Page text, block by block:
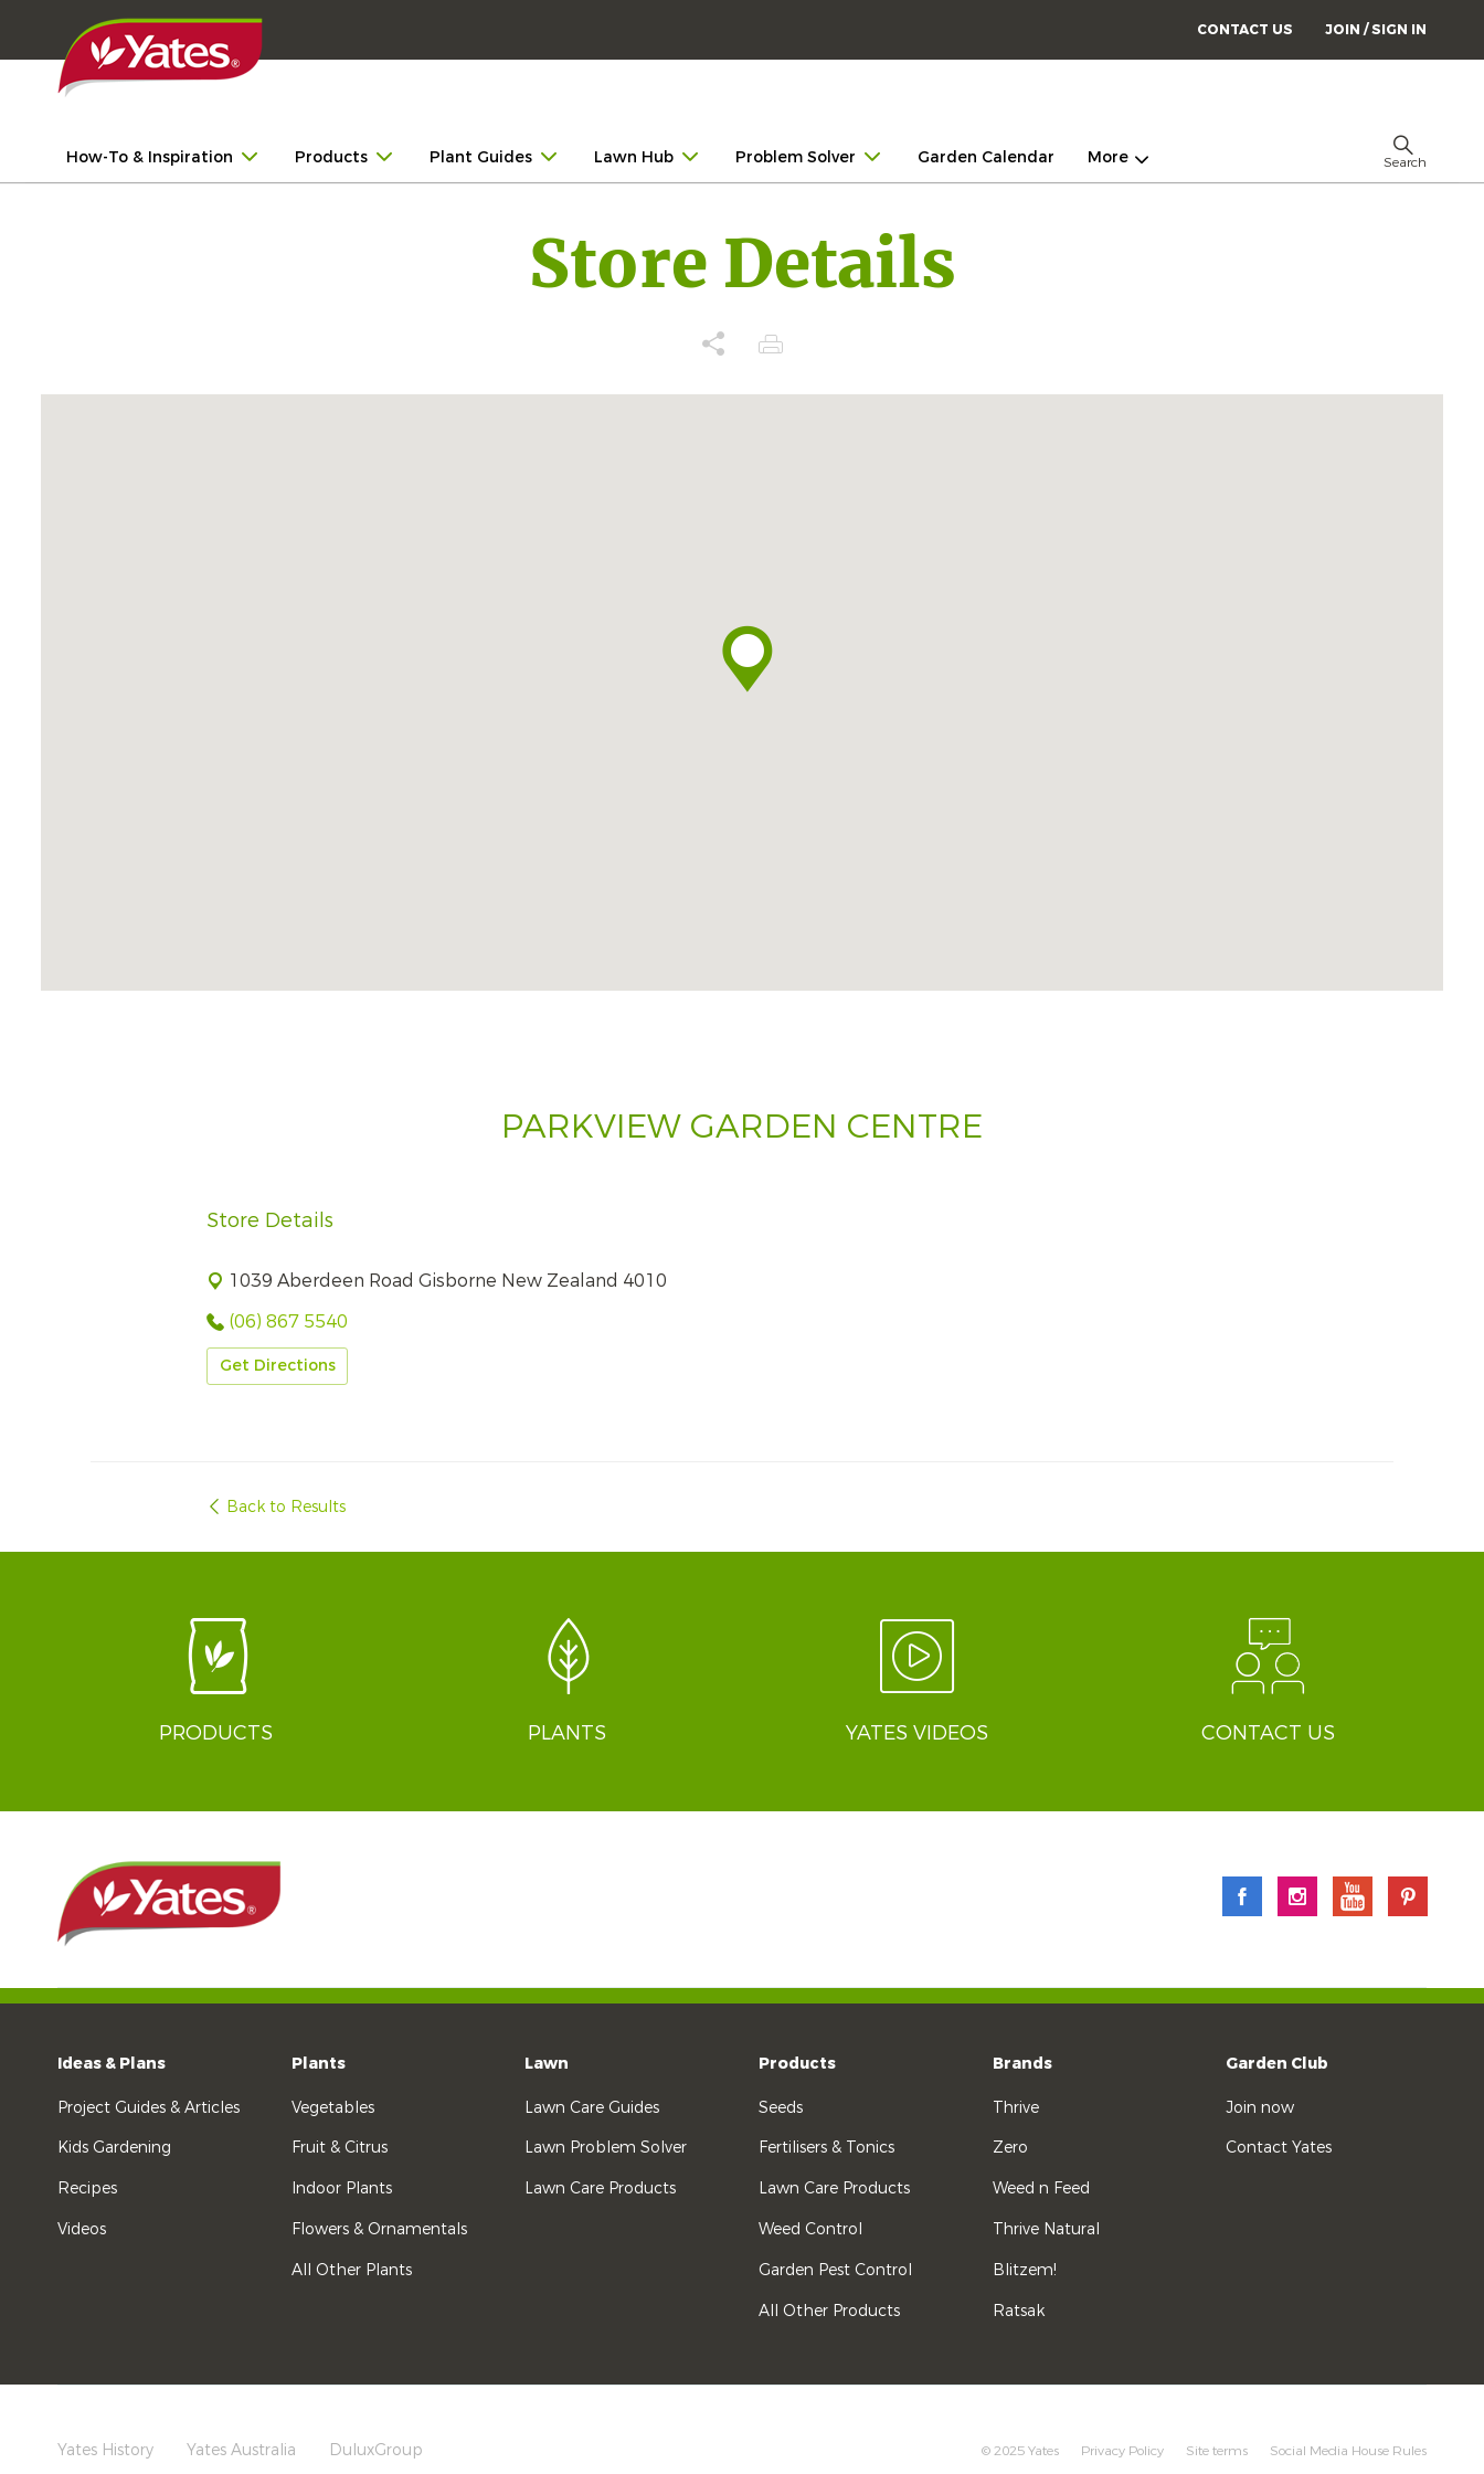
CONTACT US JOIN / SIGN IN
How-To & Inspiration Products Plant Guides Lawn Hub Problem Solver Garden Calendar More Search
Store Details
PARKVIEW GARDEN CENTRE
Store Details
1039 Aberdeen Road Gisborne New Zealand 4010
(06) 867 5540
Get Directions
Back to Results
PRODUCTS PLANTS YATES VIDEOS CONTACT US
Ideas & Plans
Project Guides & Articles
Kids Gardening
Recipes
Videos
Plants
Vegetables
Fruit & Citrus
Indoor Plants
Flowers & Ornamentals
All Other Plants
Lawn
Lawn Care Guides
Lawn Problem Solver
Lawn Care Products
Products
Seeds
Fertilisers & Tonics
Lawn Care Products
Weed Control
Garden Pest Control
All Other Products
Brands
Thrive
Zero
Weed n Feed
Thrive Natural
Blitzem!
Ratsak
Garden Club
Join now
Contact Yates
Yates History Yates Australia DuluxGroup © 2025 Yates Privacy Policy Site terms Social Media House Rules